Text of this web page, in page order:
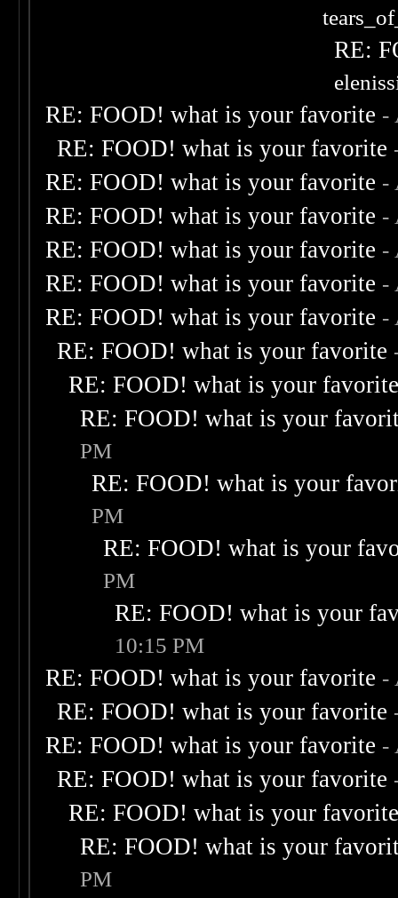
RE:
RE: FOOD! what is your favorite -
RE: FOOD! what is your favorite
RE: FOOD! what is your favorite -
RE: FOOD! what is your favorite -
RE: FOOD! what is your favorite -
RE: FOOD! what is your favorite -
RE: FOOD! what is your favorite -
RE: FOOD! what is your favorite
RE: FOOD! what is your
RE: FOOD! what is your
PM
RE: FOOD! what is your
PM
RE: FOOD! what is your
PM
RE: FOOD! what is your
10:15 PM
RE: FOOD! what is your favorite -
RE: FOOD! what is your favorite
RE: FOOD! what is your favorite -
RE: FOOD! what is your favorite
RE: FOOD! what is your
RE: FOOD! what is your
PM